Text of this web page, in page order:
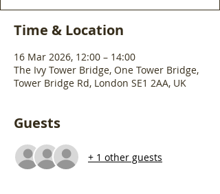
Time & Location
16 Mar 2026, 12:00 – 14:00
The Ivy Tower Bridge, One Tower Bridge,
Tower Bridge Rd, London SE1 2AA, UK
Guests
+ 1 other guests